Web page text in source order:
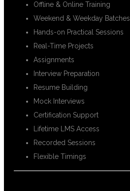
Offline & Online Training
Weekend & Weekday Batches
Hands-on Practical Sessions
Real-Time Projects
Assignments
Interview Preparation
Resume Building
Mock Interviews
Certification Support
Lifetime LMS Access
Recorded Sessions
Flexible Timings